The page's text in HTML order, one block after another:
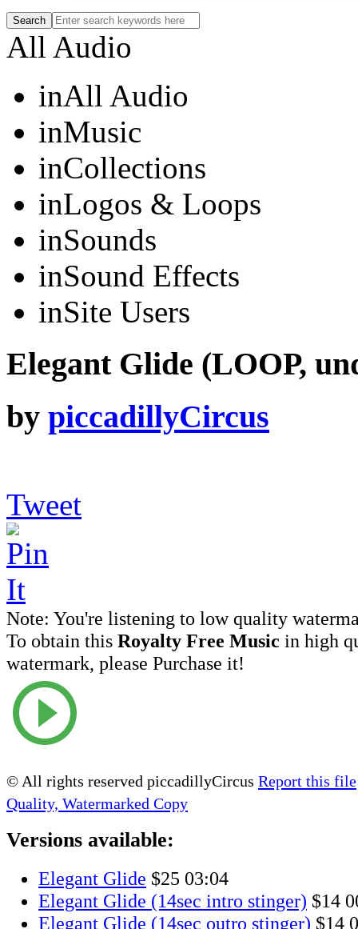
All Audio
inAll Audio
inMusic
inCollections
inLogos & Loops
inSounds
inSound Effects
inSite Users
Elegant Glide (LOOP,
by piccadillyCircus
Tweet
Note: You're listening to low quality
To obtain this Royalty Free Music in high
watermark, please Purchase it!
© All rights reserved piccadillyCircus Report this file
Quality, Watermarked Copy
Versions available:
Elegant Glide $25 03:04
Elegant Glide (14sec intro stinger) $14
Elegant Glide (14sec outro stinger) $14